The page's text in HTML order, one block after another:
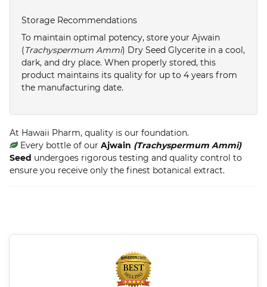
Storage Recommendations
To maintain optimal potency, store your Ajwain
(Trachyspermum Ammi) Dry Seed Glycerite in a cool,
dark, and dry place. When properly stored, this
product maintains its quality for up to 4 years from
the manufacturing date.
At Hawaii Pharm, quality is our foundation.
Every bottle of our Ajwain (Trachyspermum Ammi)
Seed undergoes rigorous testing and quality control to
ensure you receive only the finest botanical extract.